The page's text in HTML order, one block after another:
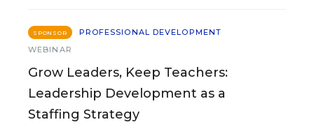
SPONSOR
PROFESSIONAL DEVELOPMENT
WEBINAR
Grow Leaders, Keep Teachers:
Leadership Development as a
Staffing Strategy